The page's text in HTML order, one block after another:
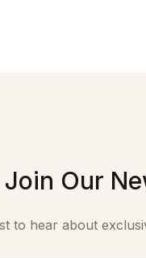
Join Our
to hear about